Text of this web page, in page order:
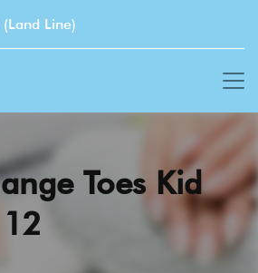
(Land Line)
Toes Kid